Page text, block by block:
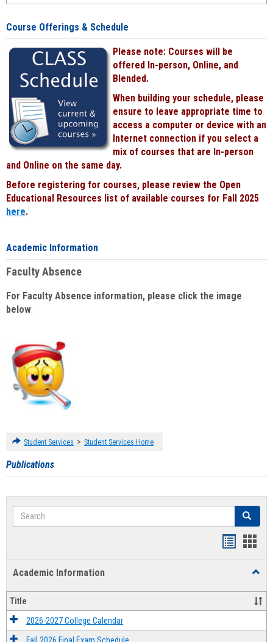
face
Course Offerings & Schedule
Please note: Courses will be
offered In-person, Online, and
Blended.
When building your schedule, please
ensure to leave appropriate time to
access a computer or device with an
Internet connection if you select a
mix of courses that are In-person
and Online on the same day.
Before registering for courses, please review the Open
Educational Resources list of available courses for Fall 2025
here.
Academic Information
Faculty Absence
For Faculty Absence information, please click the image
below:
Student Services > Student Services Home
Publications
Search Search
Academic Information
Title
2026-2027 College Calendar